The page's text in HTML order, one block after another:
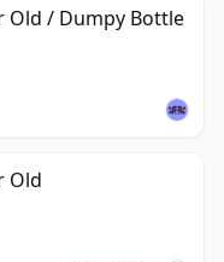
Old / Dumpy Bottle
Old